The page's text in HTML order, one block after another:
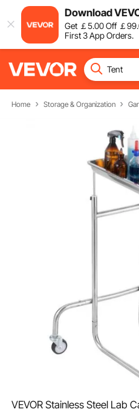
Download
Get ￡5.00Off ￡99
First 3 App Orders.
Home Storage & Organization
VEVOR Stainless Steel Lab